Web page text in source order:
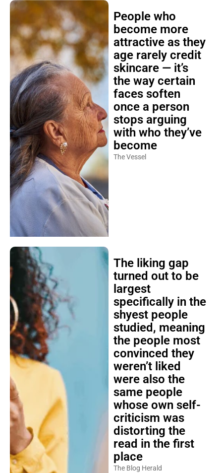
People who
become more
attractive as they
age rarely credit
skincare — it’s
the way certain
faces soften
once a person
stops arguing
with who they’ve
become
The Vessel
The liking gap
turned out to be
largest
specifically in the
shyest people
studied, meaning
the people most
convinced they
weren’t liked
were also the
same people
whose own self-
criticism was
distorting the
read in the first
place
The Blog Herald